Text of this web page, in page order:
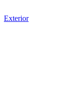
Exterior